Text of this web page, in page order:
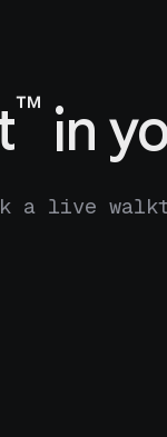
™in
a live